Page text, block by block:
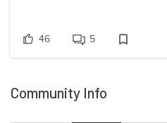
46 5
Community Info